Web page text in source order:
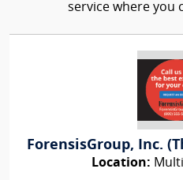
service where you
ForensisGroup, Inc.
Location: